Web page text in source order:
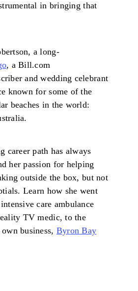
in bringing that
a long-
, a Bill.com
and wedding celebrant
known for some of the
beaches in the world:
career path has always
her passion for helping
outside the box, but not
Learn how she went
care ambulance
TV medic, to the
business, Byron Bay